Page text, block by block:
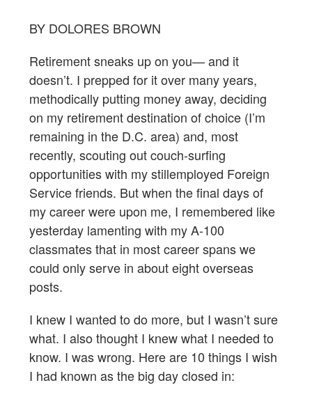
BY DOLORES BROWN
Retirement sneaks up on you— and it
doesn’t. I prepped for it over many years,
methodically putting money away, deciding
on my retirement destination of choice (I’m
remaining in the D.C. area) and, most
recently, scouting out couch-surfing
opportunities with my stillemployed Foreign
Service friends. But when the final days of
my career were upon me, I remembered like
yesterday lamenting with my A-100
classmates that in most career spans we
could only serve in about eight overseas
posts.
I knew I wanted to do more, but I wasn’t sure
what. I also thought I knew what I needed to
know. I was wrong. Here are 10 things I wish
I had known as the big day closed in: